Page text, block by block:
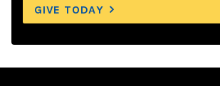
GIVE TODAY